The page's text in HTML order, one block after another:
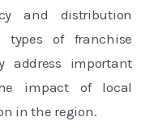
and distribution
types of franchise
address important
impact of local
in the region.